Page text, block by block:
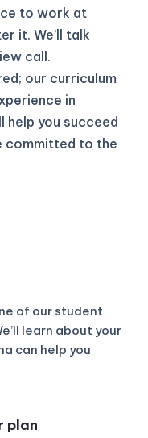
to work at
it. We’ll talk
call.
our curriculum
in
help you succeed
committed to the
of our student
learn about your
can help you
plan